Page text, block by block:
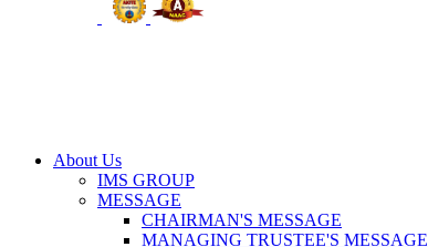
About Us
IMS GROUP
MESSAGE
CHAIRMAN'S MESSAGE
MANAGING TRUSTEE'S MESSAGE